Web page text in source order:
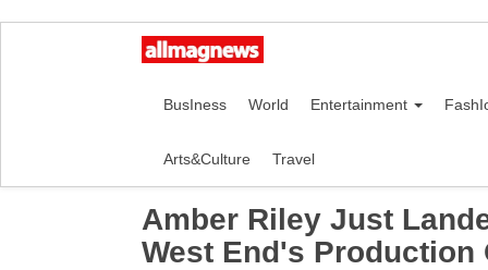
BusIness World Entertainment
Arts&Culture Travel
Amber Riley Just
West End's Production